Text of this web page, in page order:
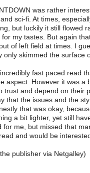
was rather
sci-fi. At times,
but luckily it still flowed
my tastes. But again
of left field at times. I
only skimmed the surface
fast paced read
aspect. However it was
trust and depend on their
that the issues and the
that was okay,
a bit lighter, yet still
for me, but missed that
and would be
publisher via Netgalley)